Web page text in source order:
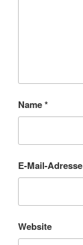
Name*
E-Mail-Adresse
Website